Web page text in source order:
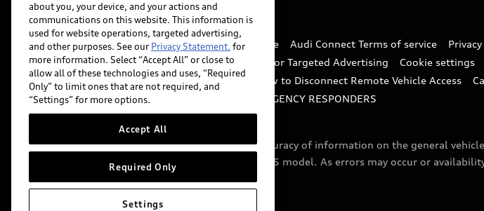
© 2026 Audi of America. All rights reserved.
Website Terms of Use myAudi Terms of Service Audi Connect Terms of service
Do Not Sell or Share My Personal Information for Targeted Advertising
Cookie settings
Whistleblower system
Code of Conduct How to Disconnect Remote Vehicle Access
Accessibility
INDUSTRY GUIDANCE FOR EMERGENCY RESPONDERS
Audi of America takes efforts to ensure the accuracy of information on the general
include features that are not available on the US model. As errors may occur or
about you, your device, and your actions and
communications on this website. This information is
used for website operations, targeted advertising,
and other purposes. See our Privacy Statement. for
more information. Select “Accept All” or close to
allow all of these technologies and uses, “Required
Only” to limit ones that are not required, and
“Settings” for more options.
Accept All
Required Only
Settings